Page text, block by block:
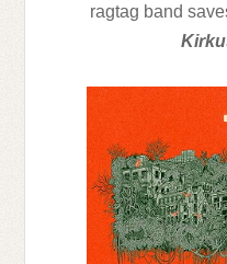
ragtag band